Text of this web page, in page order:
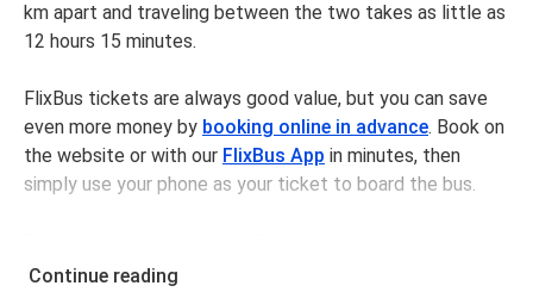
km apart and traveling between the two takes as little as
12 hours 15 minutes.
FlixBus tickets are always good value, but you can save
even more money by booking online in advance. Book on
the website or with our FlixBus App in minutes, then
simply use your phone as your ticket to board the bus.
$126.98 on average, but you can get tickets for as low as
Continue reading